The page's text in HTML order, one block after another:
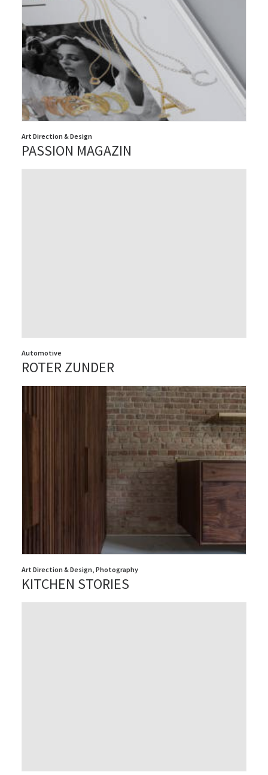
Art Direction & Design
PASSION MAGAZIN
Automotive
ROTER ZUNDER
Art Direction & Design Photography
KITCHEN STORIES